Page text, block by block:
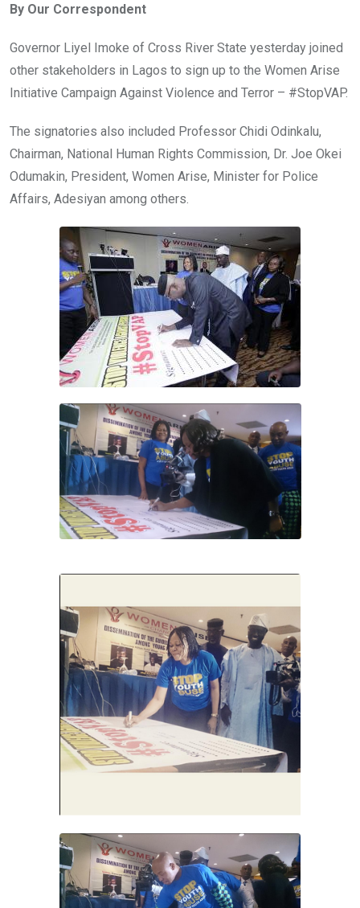
b
o
o
k
er s
A
p
p
n
By Our Correspondent
Governor Liyel Imoke of Cross River State yesterday joined
other stakeholders in Lagos to sign up to the Women Arise
Initiative Campaign Against Violence and Terror – #StopVAP.
The signatories also included Professor Chidi Odinkalu,
Chairman, National Human Rights Commission, Dr. Joe Okei
Odumakin, President, Women Arise, Minister for Police
Affairs, Adesiyan among others.